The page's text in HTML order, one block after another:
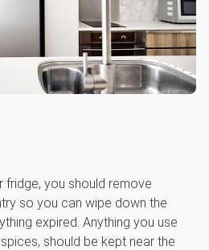
fridge, you should remove
so you can wipe down the
expired. Anything you use
should be kept near the